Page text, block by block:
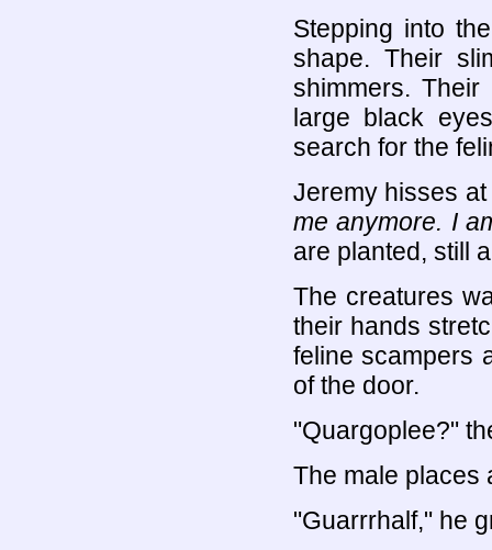
Stepping into
shape. Their
shimmers.
large black
search for the
Jeremy hisses
me anymore. I
are planted, still
The creatures
their hands
feline scampers
of the door.
"Quargoplee?"
The male places
"Guarrrhalf," he